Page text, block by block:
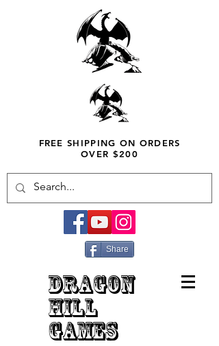
FREE SHIPPING ON ORDERS
OVER $200
Share
DRAGON
HILL
GAMES